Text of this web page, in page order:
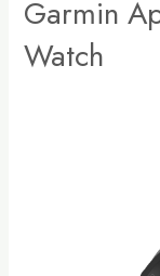
Garmin
Watch